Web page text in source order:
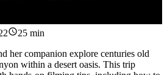
Watch
25 min
her companion explore centuries old
within a desert oasis. This trip